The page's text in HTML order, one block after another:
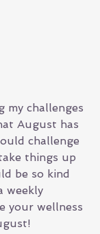
my challenges
August has
challenge
things up
be so kind
weekly
your wellness